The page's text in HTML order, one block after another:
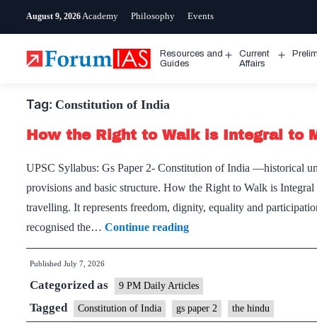
August 9, 2026 Academy Philosophy Events
Resources and
Guides
Open
Current
Affairs
Tag: Constitution of India
How the Right to Walk is Integral to
UPSC Syllabus: Gs Paper 2- Constitution of India —historical
provisions and basic structure. How the Right to Walk is
travelling. It represents freedom, dignity, equality and
recognised the… Continue readingHow
the
to
Walk
is
Published July 7, 2026
Categorized as 9 PM Daily Articles
Tagged Constitution of India gs paper 2 the hindu